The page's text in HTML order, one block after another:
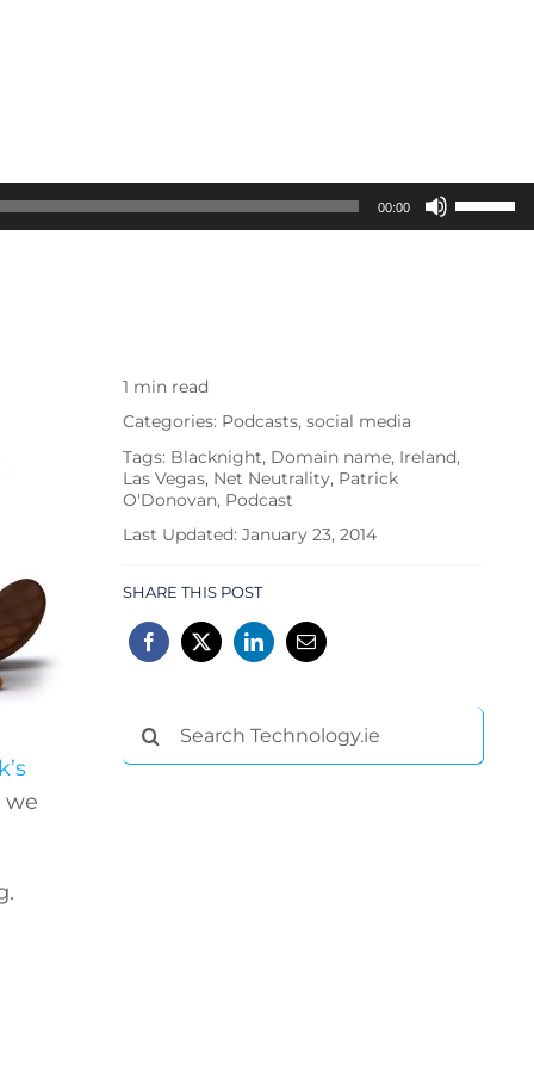
00:00
Use
Up/
volume.
we
1 min read
Categories: Podcasts, social media
Tags: Blacknight, Domain name, Ireland,
Las Vegas, Net Neutrality, Patrick
O'Donovan, Podcast
Last Updated: January 23, 2014
SHARE THIS POST
Search
for: